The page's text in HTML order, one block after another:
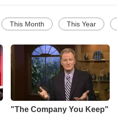
This Month This Year
"The Company You Keep"